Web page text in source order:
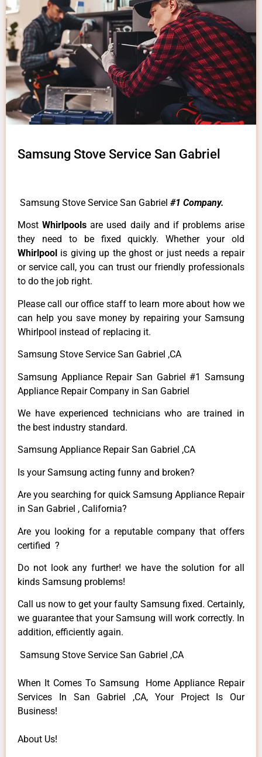
Samsung Stove Service San Gabriel
Samsung Stove Service San Gabriel #1 Company.
MostWhirlpoolsare used daily and if problems arise
they need to be fixed quickly. Whether your old
Whirlpool is giving up the ghost or just needs a repair
or service call, you can trust our friendly professionals
to do the job right.
Please call our office staff to learn more about how we
can help you save money by repairing your Samsung
Whirlpool instead of replacing it.
Samsung Stove Service San Gabriel ,CA
Samsung Appliance Repair San Gabriel #1 Samsung
Appliance Repair Company in San Gabriel
We have experienced technicians who are trained in
the best industry standard.
Samsung Appliance Repair San Gabriel ,CA
Is your Samsung acting funny and broken?
Are you searching for quick Samsung Appliance Repair
in San Gabriel , California?
Are you looking for a reputable company that offers
certified ?
Do not look any further! we have the solution for all
kinds Samsung problems!
Call us now to get your faulty Samsung fixed. Certainly,
we guarantee that your Samsung will work correctly. In
addition, efficiently again.
Samsung Stove Service San Gabriel ,CA
When It Comes To Samsung Home Appliance Repair
Services In San Gabriel ,CA, Your Project Is Our
Business!
About Us!